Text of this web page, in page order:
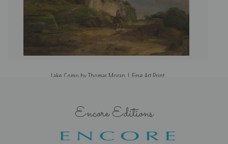
Lake Como by Thomas Moran | Fine Art Print
Encore Editions